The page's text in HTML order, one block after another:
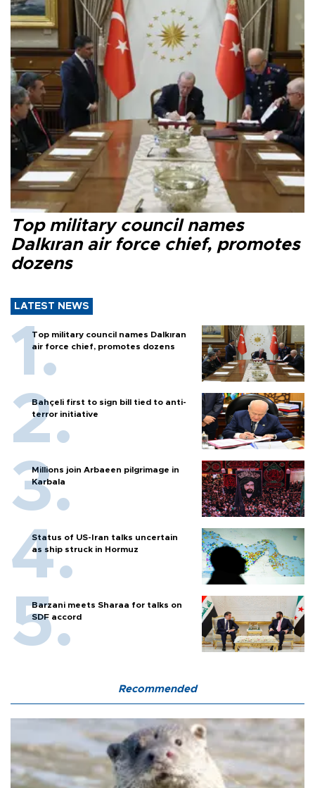
Top military council names
Dalkıran air force chief, promotes
dozens
LATEST NEWS
Top military council names Dalkıran
air force chief, promotes dozens
Bahçeli first to sign bill tied to anti-
terror initiative
Millions join Arbaeen pilgrimage in
Karbala
Status of US-Iran talks uncertain
as ship struck in Hormuz
Barzani meets Sharaa for talks on
SDF accord
Recommended